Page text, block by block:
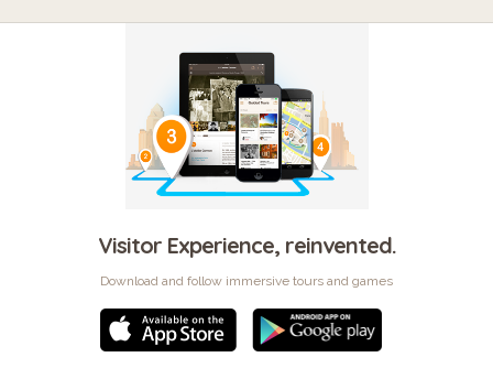
Visitor Experience, reinvented.
Download and follow immersive tours and games